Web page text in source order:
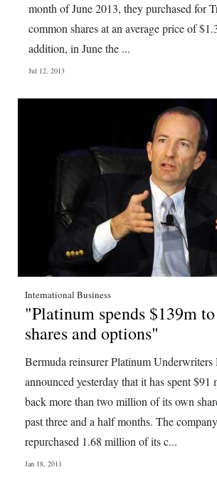
month of June 2013, they purchased for
common shares at an average price of
addition, in June the ...
Jul 12, 2013
International Business
"Platinum spends $139m
shares and options"
Bermuda reinsurer Platinum
announced yesterday that it has spent
back more than two million of its own
past three and a half months. The
repurchased 1.68 million of its c...
Jan 18, 2011